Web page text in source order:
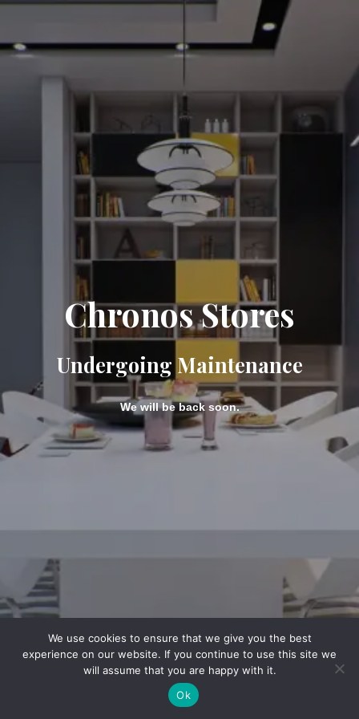
Chronos Stores
Undergoing Maintenance
We will be back soon.
We use cookies to ensure that we give you the best
experience on our website. If you continue to use this site we
will assume that you are happy with it.
Ok